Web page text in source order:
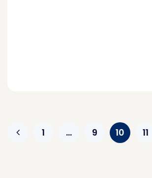
1 … 9 10 11